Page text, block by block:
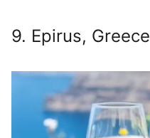
9. Epirus, Greece